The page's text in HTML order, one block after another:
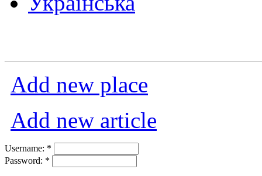
Add new place
Add new article
Username: *
Password: *